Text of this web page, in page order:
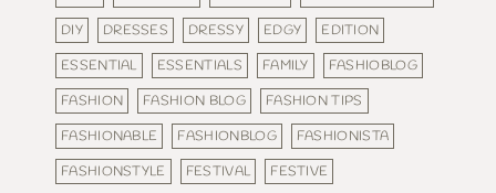
DIY
DRESSES DRESSY EDGY
EDITION
ESSENTIAL
ESSENTIALS FAMILY
FASHIOBLOG
FASHION
FASHION BLOG
FASHION TIPS
FASHIONABLE
FASHIONBLOG
FASHIONISTA
FASHIONSTYLE
FESTIVAL
FESTIVE